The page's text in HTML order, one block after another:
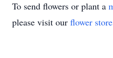
To send flowers or plant a
please visit our flower store